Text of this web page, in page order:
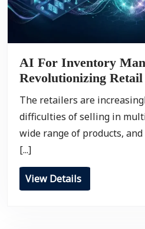
AI For Inventory
Revolutionizing
The retailers are
difficulties of selling in
wide range of products,
[...]
View Details